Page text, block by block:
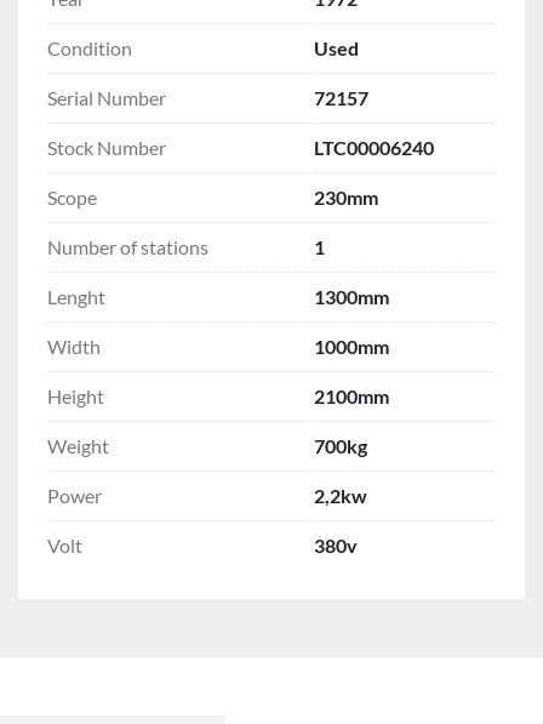
Condition Used
Serial Number 72157
Stock Number LTC00006240
Scope 230mm
Number of stations 1
Lenght 1300mm
Width 1000mm
Height 2100mm
Weight 700kg
Power 2,2kw
Volt 380v